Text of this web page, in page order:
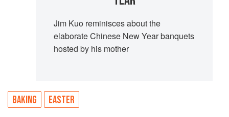
Jim Kuo reminisces about the
elaborate Chinese New Year banquets
hosted by his mother
BAKING EASTER